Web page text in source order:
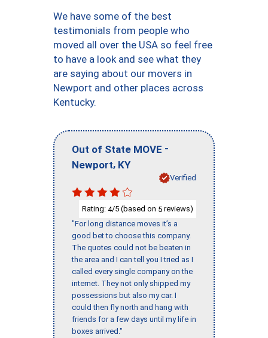
We have some of the best
testimonials from people who
moved all over the USA so feel free
to have a look and see what they
are saying about our movers in
Newport and other places across
Kentucky.
Out of State MOVE -
Newport, KY
Verified
Rating: 4/5 (based on 5 reviews)
"For long distance moves it’s a
good bet to choose this company.
The quotes could not be beaten in
the area and I can tell you I tried as I
called every single company on the
internet. They not only shipped my
possessions but also my car. I
could then fly north and hang with
friends for a few days until my life in
boxes arrived."